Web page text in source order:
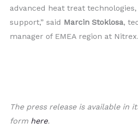
advanced heat treat
support,” said Marcin Stoklosa,
manager of EMEA region at Nitrex.
The press release is available in
form here.